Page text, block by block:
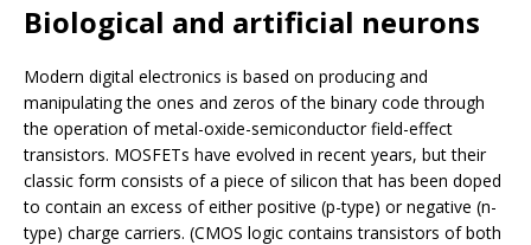
Biological and artificial neurons
Modern digital electronics is based on producing and
manipulating the ones and zeros of the binary code through
the operation of metal-oxide-semiconductor field-effect
transistors. MOSFETs have evolved in recent years, but their
classic form consists of a piece of silicon that has been doped
to contain an excess of either positive (p-type) or negative (n-
type) charge carriers. (CMOS logic contains transistors of both